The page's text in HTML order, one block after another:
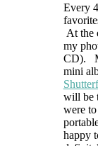
Every
At the
my
CD).
mini
will be
were
happy